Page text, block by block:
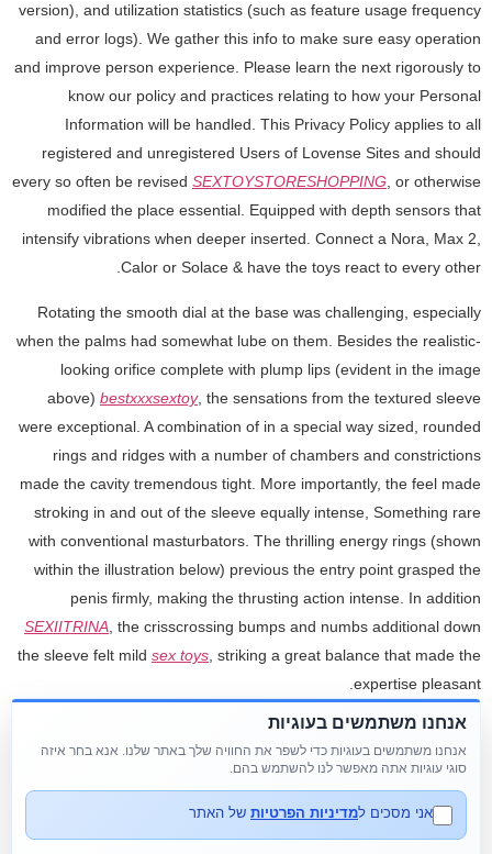
version), and utilization statistics (such as feature usage frequency
and error logs). We gather this info to make sure easy operation
and improve person experience. Please learn the next rigorously to
know our policy and practices relating to how your Personal
Information will be handled. This Privacy Policy applies to all
registered and unregistered Users of Lovense Sites and should
every so often be revised SEXTOYSTORESHOPPING , or otherwise
modified the place essential. Equipped with depth sensors that
intensify vibrations when deeper inserted. Connect a Nora, Max 2,
Calor or Solace & have the toys react to every other.
Rotating the smooth dial at the base was challenging, especially
when the palms had somewhat lube on them. Besides the realistic-
looking orifice complete with plump lips (evident in the image
above) bestxxxsextoy, the sensations from the textured sleeve
were exceptional. A combination of in a special way sized, rounded
rings and ridges with a number of chambers and constrictions
made the cavity tremendous tight. More importantly, the feel made
stroking in and out of the sleeve equally intense, Something rare
with conventional masturbators. The thrilling energy rings (shown
within the illustration below) previous the entry point grasped the
penis firmly, making the thrusting action intense. In addition
SEXIITRINA , the crisscrossing bumps and numbs additional down
the sleeve felt mild sex toys , striking a great balance that made the
expertise pleasant.
It's a pleasant expertise to watch your partner reach a powerful
orgasm from a toy that you have got been dealing with. A penis toy
gratifying for guys. These toys come in several styles, serving
varied purposes. Vibrators, for example, add additional sensations,
אנחנו משתמשים בעוגיות
אנחנו משתמשים בעוגיות כדי לשפר את החוויה שלך באתר שלנו. אנא בחר איזה
סוגי עוגיות אתה מאפשר לנו להשתמש בהם.
אני מסכים למדיניות הפרטיות של האתר